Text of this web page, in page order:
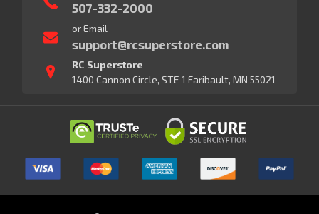
507-332-2000
or Email
support@rcsuperstore.com
RC Superstore
1400 Cannon Circle, STE 1 Faribault, MN 55021